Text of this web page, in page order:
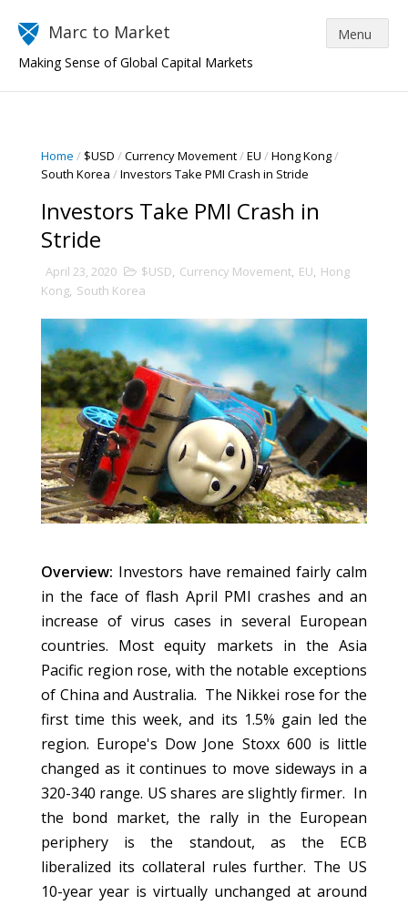
Marc to Market
Making Sense of Global Capital Markets
Home / $USD /Currency Movement/EU /Hong Kong/
South Korea /Investors Take PMI Crash in Stride
Investors Take PMI Crash in
Stride
April 23, 2020 $USD, Currency Movement, EU, Hong
Kong, South Korea
Overview: Investors have remained fairly calm
in the face of flash April PMI crashes and an
increase of virus cases in several European
countries. Most equity markets in the Asia
Pacific region rose, with the notable exceptions
of China and Australia. The Nikkei rose for the
first time this week, and its 1.5% gain led the
region. Europe's Dow Jone Stoxx 600 is little
changed as it continues to move sideways in a
320-340 range. US shares are slightly firmer. In
the bond market, the rally in the European
periphery is the standout, as the ECB
liberalized its collateral rules further. The US
10-year year is virtually unchanged at around